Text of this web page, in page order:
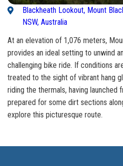
Blackheath Lookout, Mount
NSW, Australia
At an elevation of 1,076 meters,
provides an ideal setting to unwind
challenging bike ride. If conditions
treated to the sight of vibrant hang
riding the thermals, having launched
prepared for some dirt sections
explore this picturesque route.